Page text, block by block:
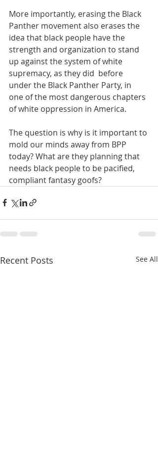
More importantly, erasing the Black
Panther movement also erases the
idea that black people have the
strength and organization to stand
up against the system of white
supremacy, as they did  before
under the Black Panther Party, in
one of the most dangerous chapters
of white oppression in America.
The question is why is it important to
mold our minds away from BPP
today? What are they planning that
needs black people to be pacified,
compliant fantasy goofs?
Recent Posts See All